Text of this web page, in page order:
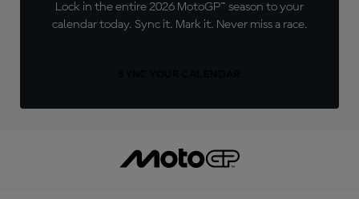
Lock in the entire 2026 MotoGP™ season to your
calendar today. Sync it. Mark it. Never miss a race.